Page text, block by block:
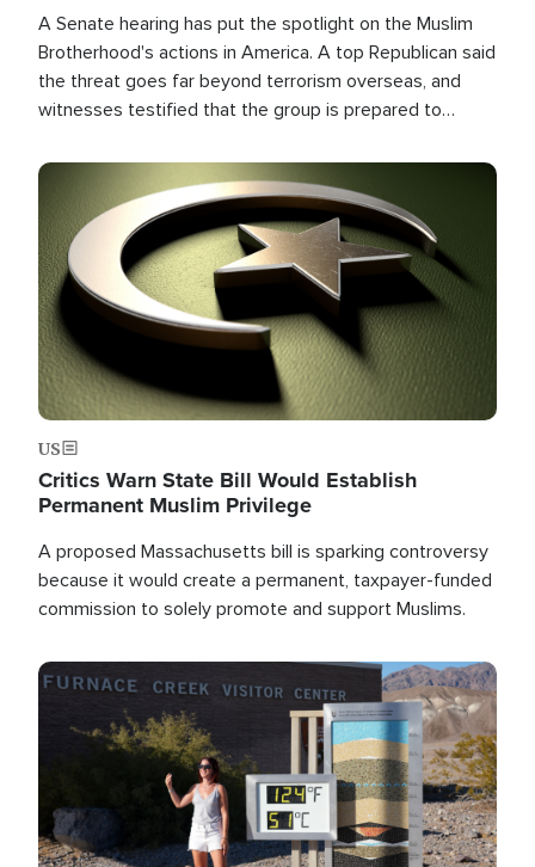
A Senate hearing has put the spotlight on the Muslim
Brotherhood's actions in America. A top Republican said
the threat goes far beyond terrorism overseas, and
witnesses testified that the group is prepared to
the U.S.
Image
US
Critics Warn State Bill Would Establish
Permanent Muslim Privilege
A proposed Massachusetts bill is sparking controversy
because it would create a permanent, taxpayer-funded
commission to solely promote and support Muslims.
Image